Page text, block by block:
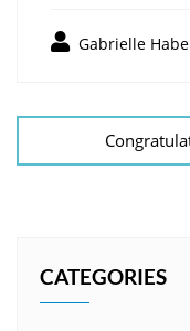
Gabrielle
navigation
CATEGORIES